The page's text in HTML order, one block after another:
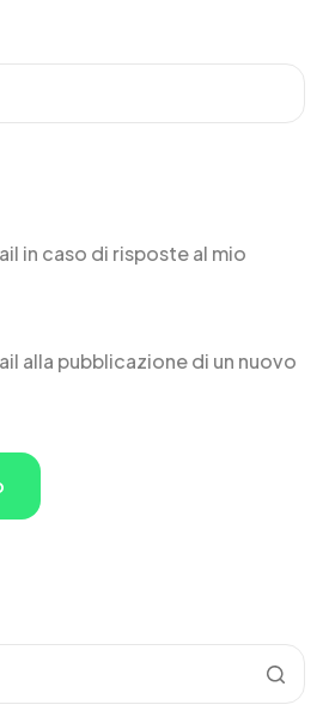
in caso di risposte al mio
alla pubblicazione di un nuovo